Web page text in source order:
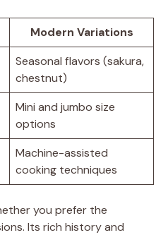
Modern Variations
Seasonal flavors (sakura,
chestnut)
Mini and jumbo size
options
Machine-assisted
cooking techniques
you prefer the
Its rich history and